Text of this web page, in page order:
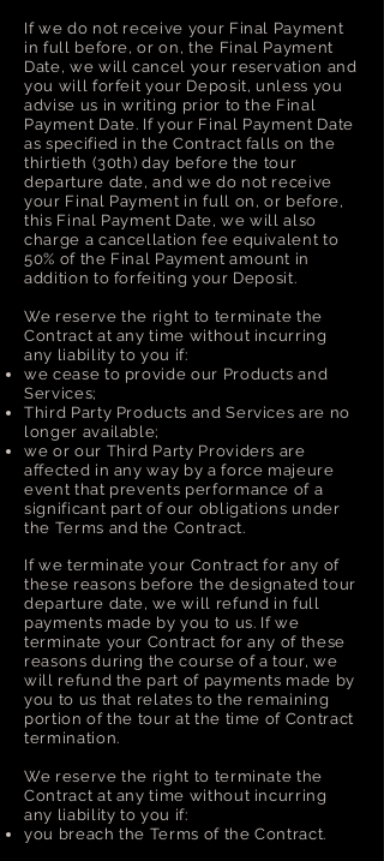
If we do not receive your Final Payment
in full before, or on, the Final Payment
Date, we will cancel your reservation and
you will forfeit your Deposit, unless you
advise us in writing prior to the Final
Payment Date. If your Final Payment Date
as specified in the Contract falls on the
thirtieth (30th) day before the tour
departure date, and we do not receive
your Final Payment in full on, or before,
this Final Payment Date, we will also
charge a cancellation fee equivalent to
50% of the Final Payment amount in
addition to forfeiting your Deposit.
We reserve the right to terminate the
Contract at any time without incurring
any liability to you if:
we cease to provide our Products and
Services;
Third Party Products and Services are no
longer available;
we or our Third Party Providers are
affected in any way by a force majeure
event that prevents performance of a
significant part of our obligations under
the Terms and the Contract.
If we terminate your Contract for any of
these reasons before the designated tour
departure date, we will refund in full
payments made by you to us. If we
terminate your Contract for any of these
reasons during the course of a tour, we
will refund the part of payments made by
you to us that relates to the remaining
portion of the tour at the time of Contract
termination.
We reserve the right to terminate the
Contract at any time without incurring
any liability to you if:
you breach the Terms of the Contract.